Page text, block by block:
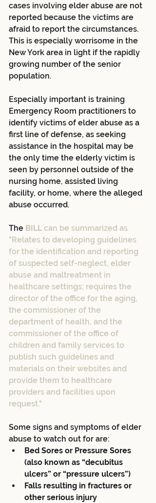
cases involving elder abuse are not
reported because the victims are
afraid to report the circumstances.
This is especially worrisome in the
New York area in light if the rapidly
growing number of the senior
population.
Especially important is training
Emergency Room practitioners to
identify victims of elder abuse as a
first line of defense, as seeking
assistance in the hospital may be
the only time the elderly victim is
seen by personnel outside of the
nursing home, assisted living
facility, or home, where the alleged
abuse occurred.
The BILL can be summarized as
"Relates to developing guidelines
for the identification and reporting
of suspected self-neglect, elder
abuse and maltreatment in
healthcare settings; requires the
director of the office for the aging,
the commissioner of the
department of health, and the
commissioner of the office of
children and family services to
publish such guidelines and
materials on their websites and
provide them to healthcare
providers and facilities upon
request."
Some signs and symptoms of elder
abuse to watch out for are:
Bed Sores or Pressure Sores
(also known as “decubitus
ulcers” or “pressure ulcers”)
Falls resulting in fractures or
other serious injury